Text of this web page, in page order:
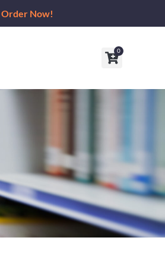
Order Now!
0
Cart